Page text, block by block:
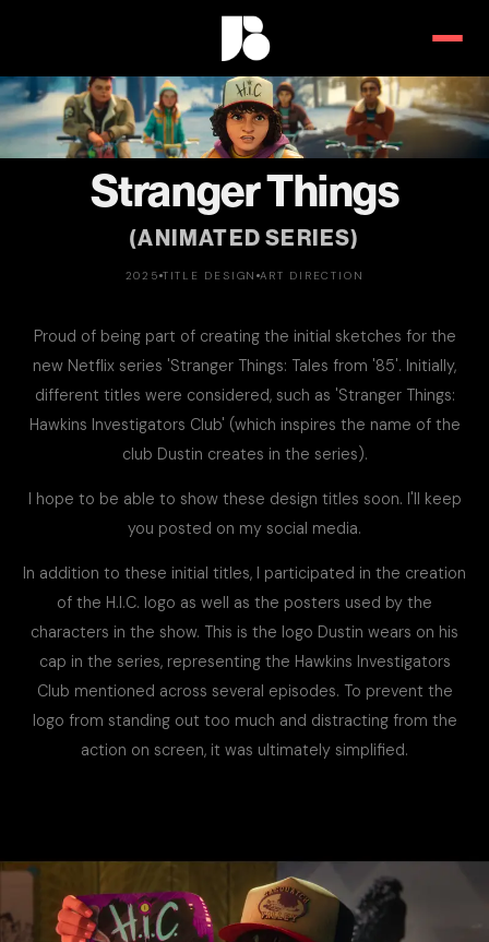
Stranger Things
(ANIMATED SERIES)
2025 TITLE DESIGN ART DIRECTION
Proud of being part of creating the initial sketches for the
new Netflix series 'Stranger Things: Tales from '85'. Initially,
different titles were considered, such as 'Stranger Things:
Hawkins Investigators Club' (which inspires the name of the
club Dustin creates in the series).
I hope to be able to show these design titles soon. I'll keep
you posted on my social media.
In addition to these initial titles, I participated in the creation
of the H.I.C. logo as well as the posters used by the
characters in the show. This is the logo Dustin wears on his
cap in the series, representing the Hawkins Investigators
Club mentioned across several episodes. To prevent the
logo from standing out too much and distracting from the
action on screen, it was ultimately simplified.